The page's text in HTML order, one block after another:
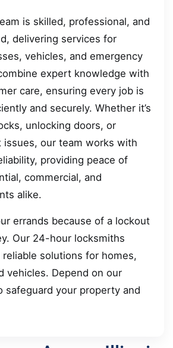
is skilled, professional, and
delivering services for
vehicles, and emergency
expert knowledge with
care, ensuring every job is
and securely. Whether it’s
unlocking doors, or
issues, our team works with
providing peace of
commercial, and
alike.
errands because of a lockout
Our 24-hour locksmiths
solutions for homes,
vehicles. Depend on our
safeguard your property and